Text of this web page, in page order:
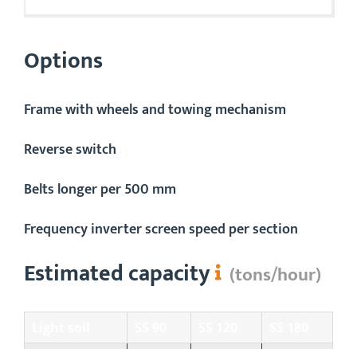
Options
​​Frame with wheels and towing mechanism
Reverse switch
Belts longer per 500 mm
Frequency inverter screen speed per section
Estimated capacity (tons/hour)